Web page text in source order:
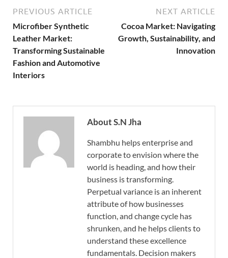
PREVIOUS ARTICLE
Microfiber Synthetic
Leather Market:
Transforming Sustainable
Fashion and Automotive
Interiors
NEXT ARTICLE
Cocoa Market: Navigating
Growth, Sustainability, and
Innovation
About S.N Jha
Shambhu helps enterprise and
corporate to envision where the
world is heading, and how their
business is transforming.
Perpetual variance is an inherent
attribute of how businesses
function, and change cycle has
shrunken, and he helps clients to
understand these excellence
fundamentals. Decision makers